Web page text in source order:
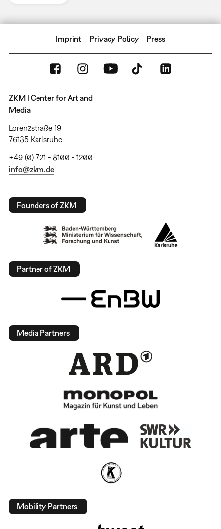
Imprint Privacy Policy Press
ZKM | Center for Art and
Media
Lorenzstraße 19
76135 Karlsruhe
+49 (0) 721 - 8100 - 1200
info@zkm.de
Founders of ZKM
Partner of ZKM
Media Partners
Mobility Partners